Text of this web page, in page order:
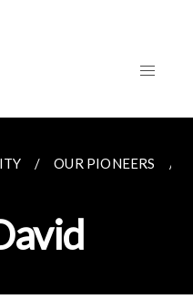
OUR PIONEERS